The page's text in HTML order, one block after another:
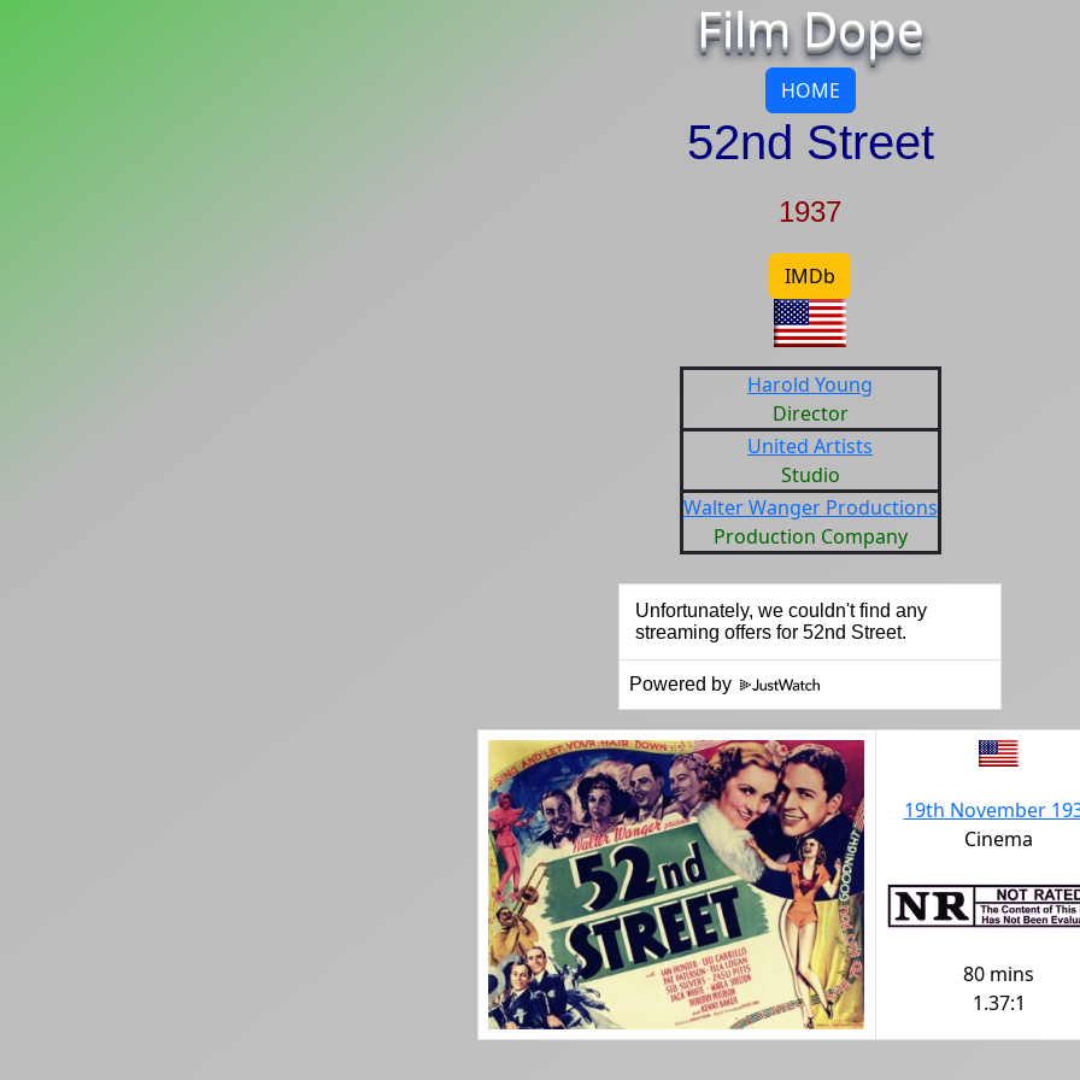
Film Dope
HOME
52nd Street
1937
IMDb
Harold Young
Director
United Artists
Studio
Walter Wanger Productions
Production Company
Powered by
19th November
Cinema
80 mins
1.37:1